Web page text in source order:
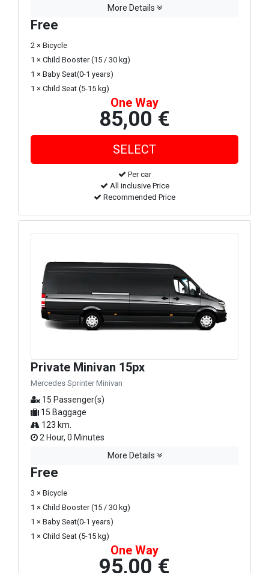
More Details
Free
2 × Bicycle
1 × Child Booster (15 / 30 kg)
1 × Baby Seat(0-1 years)
1 × Child Seat (5-15 kg)
One Way
85,00 €
Per car
All inclusive Price
Recommended Price
Private Minivan 15px
Mercedes Sprinter Minivan
15 Passenger(s)
15 Baggage
123 km.
2 Hour, 0 Minutes
More Details
Free
3 × Bicycle
1 × Child Booster (15 / 30 kg)
1 × Baby Seat(0-1 years)
1 × Child Seat (5-15 kg)
One Way
95,00 €